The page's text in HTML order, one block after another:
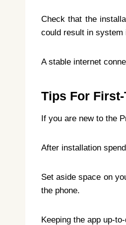
Check that the
could result in system
A stable internet
Tips For
If you are new to the
After installation
Set aside space on
the phone.
Keeping the app up-